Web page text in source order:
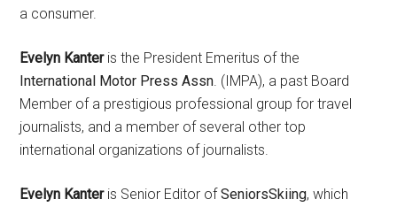
a consumer.
Evelyn Kanteris the President Emeritus of the
International Motor Press Assn. (IMPA), a past Board
Member of a prestigious professional group for travel
journalists, and a member of several other top
international organizations of journalists.
Evelyn Kanteris Senior Editor ofSeniorsSkiing, which